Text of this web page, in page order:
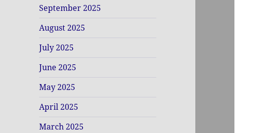
September 2025
August 2025
July 2025
June 2025
May 2025
April 2025
March 2025